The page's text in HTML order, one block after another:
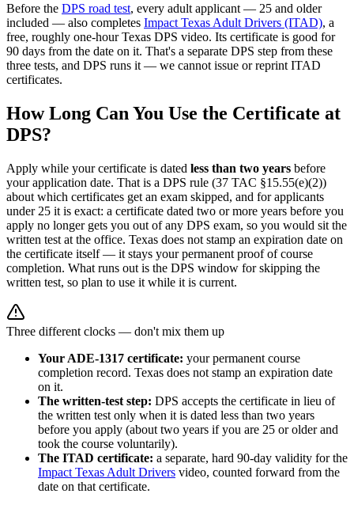
Before the DPS road test, every adult applicant — 25 and older
included — also completes Impact Texas Adult Drivers (ITAD), a
free, roughly one-hour Texas DPS video. Its certificate is good for
90 days from the date on it. That's a separate DPS step from these
three tests, and DPS runs it — we cannot issue or reprint ITAD
certificates.
How Long Can You Use the Certificate at
DPS?
Apply while your certificate is dated less than two years before
your application date. That is a DPS rule (37 TAC §15.55(e)(2))
about which certificates get an exam skipped, and for applicants
under 25 it is exact: a certificate dated two or more years before you
apply no longer gets you out of any DPS exam, so you would sit the
written test at the office. Texas does not stamp an expiration date on
the certificate itself — it stays your permanent proof of course
completion. What runs out is the DPS window for skipping the
written test, so plan to use it while it is current.
Three different clocks — don't mix them up
Your ADE-1317 certificate: your permanent course
completion record. Texas does not stamp an expiration date
on it.
The written-test step: DPS accepts the certificate in lieu of
the written test only when it is dated less than two years
before you apply (about two years if you are 25 or older and
took the course voluntarily).
The ITAD certificate: a separate, hard 90-day validity for the
Impact Texas Adult Drivers video, counted forward from the
date on that certificate.